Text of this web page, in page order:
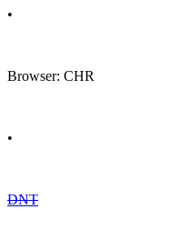
•
Browser: CHR
•
DNT